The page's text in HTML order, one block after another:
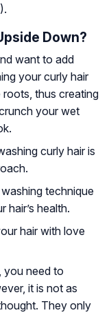
).
Down?
want to add
your curly hair
thus creating
your wet
curly hair is
technique
health.
hair with love
you need to
it is not as
They only